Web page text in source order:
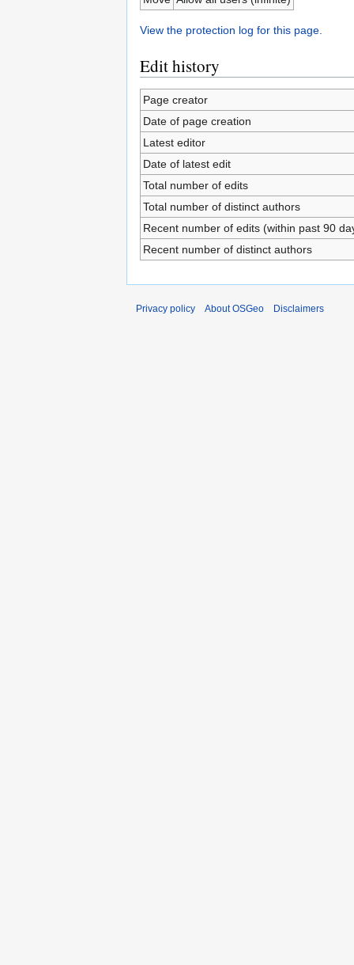
View the protection log for this page.
Edit history
Page creator
Date of page creation
Latest editor
Date of latest edit
Total number of edits
Total number of distinct authors
Recent number of edits (within past 90
Recent number of distinct authors
Privacy policy About OSGeo Disclaimers